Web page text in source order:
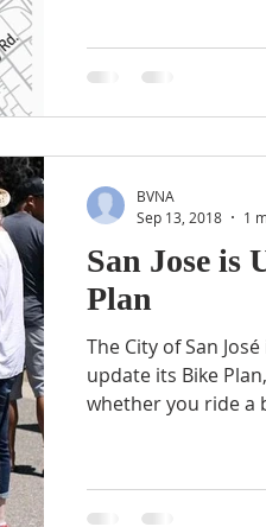
San Jose is
Plan
The City of San
update its Bike
whether you ride a
BVNA
Sep 13, 2018
1